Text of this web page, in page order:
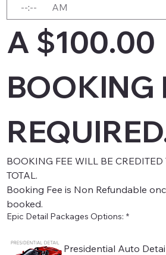
: AM
A $100.00
BOOKING
BOOKING FEE WILL BE CREDITED
TOTAL.
Booking Fee is Non Refundable
booked.
Epic Detail Packages Options: *
Presidential Auto